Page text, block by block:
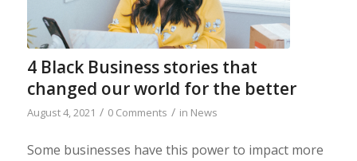
4 Black Business stories that
changed our world for the better
August 4, 2021 / 0 Comments / in News
Some businesses have this power to impact more